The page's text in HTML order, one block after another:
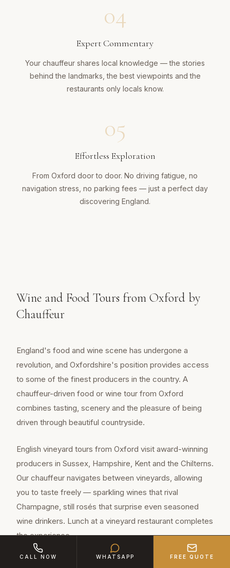
04
Expert Commentary
Your chauffeur shares local knowledge — the stories
behind the landmarks, the best viewpoints and the
restaurants only locals know.
05
Effortless Exploration
From Oxford door to door. No driving fatigue, no
navigation stress, no parking fees — just a perfect day
discovering England.
Wine and Food Tours from Oxford by
Chauffeur
England's food and wine scene has undergone a
revolution, and Oxfordshire's position provides access
to some of the finest producers in the country. A
chauffeur-driven food or wine tour from Oxford
combines tasting, scenery and the pleasure of being
driven through beautiful countryside.
English vineyard tours from Oxford visit award-winning
producers in Sussex, Hampshire, Kent and the Chilterns.
Our chauffeur navigates between vineyards, allowing
you to taste freely — sparkling wines that rival
Champagne, still rosés that surprise even seasoned
wine drinkers. Lunch at a vineyard restaurant completes
the experience.
CALL NOW WHATSAPP FREE QUOTE